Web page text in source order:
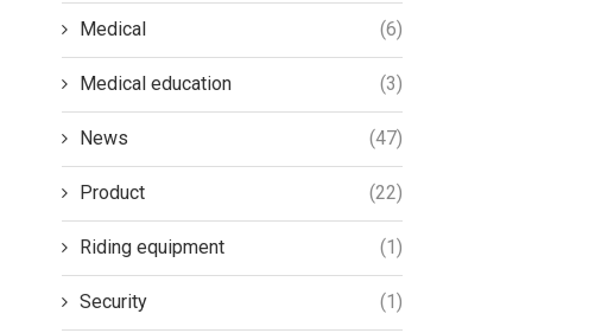
Medical (6)
Medical education (3)
News (47)
Product (22)
Riding equipment (1)
Security (1)